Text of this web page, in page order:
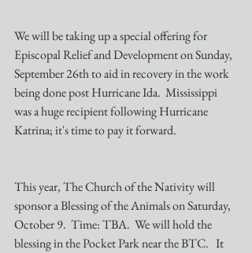
We will be taking up a special offering for
Episcopal Relief and Development on Sunday,
September 26th to aid in recovery in the work
being done post Hurricane Ida.  Mississippi
was a huge recipient following Hurricane
Katrina; it's time to pay it forward.
This year, The Church of the Nativity will
sponsor a Blessing of the Animals on Saturday,
October 9.  Time: TBA.  We will hold the
blessing in the Pocket Park near the BTC.   It